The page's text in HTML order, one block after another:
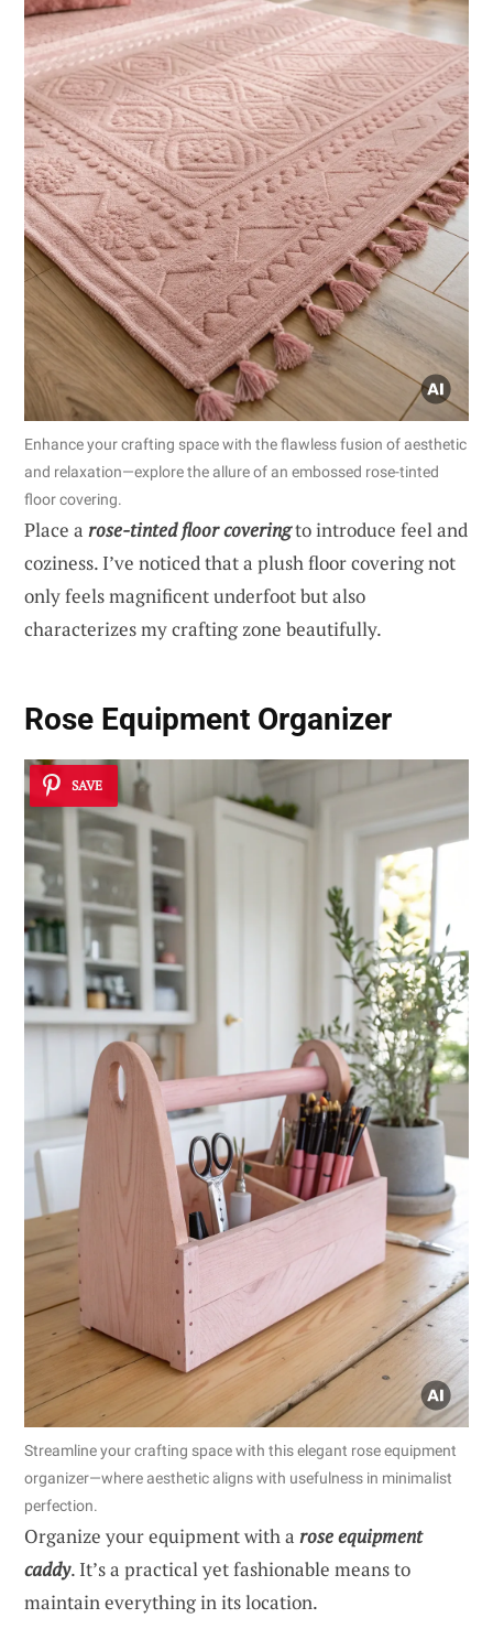
Enhance your crafting space with the flawless fusion of aesthetic
and relaxation—explore the allure of an embossed rose-tinted
floor covering.
Place a rose-tinted floor coveringto introduce feel and
coziness. I’ve noticed that a plush floor covering not
only feels magnificent underfoot but also
characterizes my crafting zone beautifully.
Rose Equipment Organizer
SAVE
Streamline your crafting space with this elegant rose equipment
organizer—where aesthetic aligns with usefulness in minimalist
perfection.
Organize your equipment with a rose equipment
caddy. It’s a practical yet fashionable means to
maintain everything in its location.